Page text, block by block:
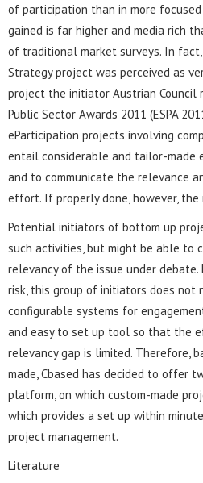
of participation than in more
gained is far higher and media rich
of traditional market surveys. In
Strategy project was perceived as
project the initiator Austrian Council
Public Sector Awards 2011 (ESPA
eParticipation projects involving
entail considerable and tailor-made
and to communicate the relevance
effort. If properly done, however, the
Potential initiators of bottom up
such activities, but might be able to
relevancy of the issue under
risk, this group of initiators does not
configurable systems for
and easy to set up tool so that the
relevancy gap is limited. Therefore,
made, Cbased has decided to offer
platform, on which custom-made
which provides a set up within
project management.
Literature